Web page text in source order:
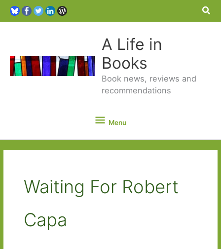
A Life in
Books
Book news, reviews and
recommendations
Menu
Menu
Waiting For Robert
Capa